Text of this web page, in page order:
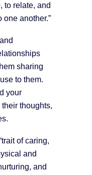
to relate, and
another.”
sharing
to them.
your
thoughts,
of caring,
and
and